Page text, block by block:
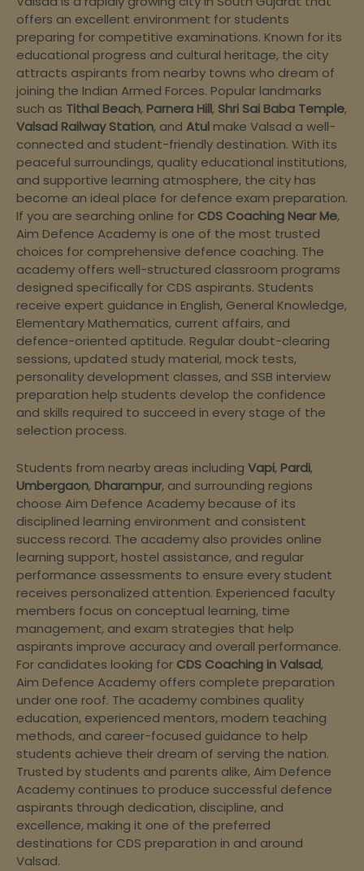
offers an excellent environment for students
preparing for competitive examinations. Known for its
educational progress and cultural heritage, the city
attracts aspirants from nearby towns who dream of
joining the Indian Armed Forces. Popular landmarks
such as Tithal Beach, Parnera Hill, Shri Sai Baba Temple,
Valsad Railway Station, and Atul make Valsad a well-
connected and student-friendly destination. With its
peaceful surroundings, quality educational institutions,
and supportive learning atmosphere, the city has
become an ideal place for defence exam preparation.
If you are searching online for CDS Coaching Near Me,
Aim Defence Academy is one of the most trusted
choices for comprehensive defence coaching. The
academy offers well-structured classroom programs
designed specifically for CDS aspirants. Students
receive expert guidance in English, General Knowledge,
Elementary Mathematics, current affairs, and
defence-oriented aptitude. Regular doubt-clearing
sessions, updated study material, mock tests,
personality development classes, and SSB interview
preparation help students develop the confidence
and skills required to succeed in every stage of the
selection process.
Students from nearby areas including Vapi, Pardi,
Umbergaon, Dharampur, and surrounding regions
choose Aim Defence Academy because of its
disciplined learning environment and consistent
success record. The academy also provides online
learning support, hostel assistance, and regular
performance assessments to ensure every student
receives personalized attention. Experienced faculty
members focus on conceptual learning, time
management, and exam strategies that help
aspirants improve accuracy and overall performance.
For candidates looking for CDS Coaching in Valsad,
Aim Defence Academy offers complete preparation
under one roof. The academy combines quality
education, experienced mentors, modern teaching
methods, and career-focused guidance to help
students achieve their dream of serving the nation.
Trusted by students and parents alike, Aim Defence
Academy continues to produce successful defence
aspirants through dedication, discipline, and
excellence, making it one of the preferred
destinations for CDS preparation in and around
Valsad.